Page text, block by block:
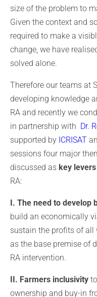
size of the problem to
Given the context and
required to make a
change, we have
solved alone.
Therefore our teams at
developing knowledge
RA and recently we
in partnership with Dr.
supported by ICRISAT
sessions four major
discussed as key levers
RA:
I. The need to develop
build an economically
sustain the profits of all
as the base premise of
RA intervention.
II. Farmers inclusivity
ownership and buy-in